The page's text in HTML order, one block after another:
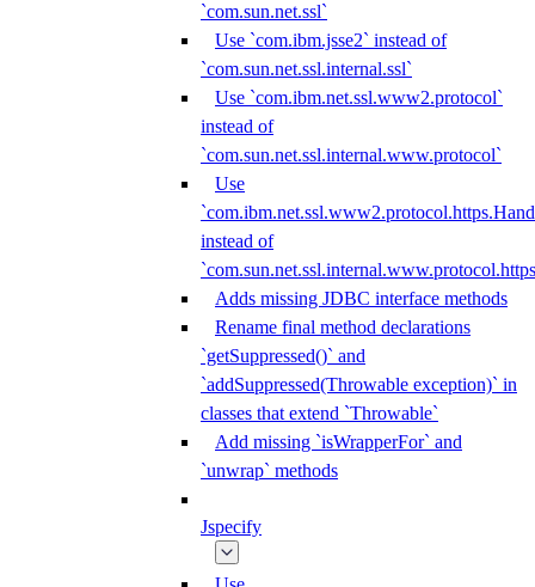
`com.sun.net.ssl`
Use `com.ibm.jsse2` instead of
`com.sun.net.ssl.internal.ssl`
Use `com.ibm.net.ssl.www2.protocol`
instead of
`com.sun.net.ssl.internal.www.protocol`
Use
instead of
Adds missing JDBC interface methods
Rename final method declarations
`getSuppressed()` and
`addSuppressed(Throwable exception)` in
classes that extend `Throwable`
Add missing `isWrapperFor` and
`unwrap` methods
Jspecify